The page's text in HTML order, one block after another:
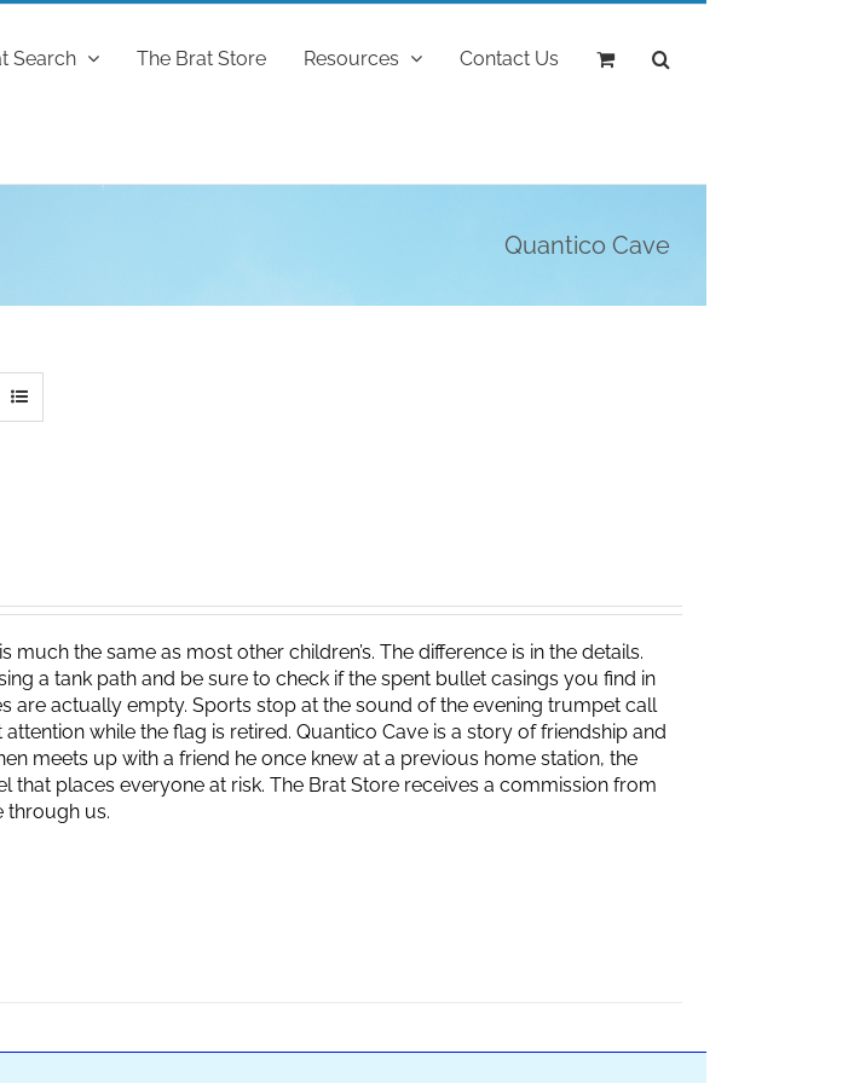
Search The Brat Store Resources Contact Us
Quantico Cave
much the same as most other children’s. The difference is in the details.
a tank path and be sure to check if the spent bullet casings you find in
are actually empty. Sports stop at the sound of the evening trumpet call
while the flag is retired. Quantico Cave is a story of friendship and
meets up with a friend he once knew at a previous home station, the
that places everyone at risk. The Brat Store receives a commission from
through us.